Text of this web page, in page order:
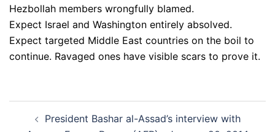
Hezbollah members wrongfully blamed.
Expect Israel and Washington entirely absolved.
Expect targeted Middle East countries on the boil to
continue. Ravaged ones have visible scars to prove it.
navigation
President Bashar al-Assad’s interview with